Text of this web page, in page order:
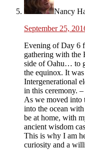
Nancy
September 25,
Evening of Day 6
gathering with the
side of Oahu… to
the equinox. It
Intergenerational
in this ceremony.
As we moved into
into the ocean
be at home, with
ancient wisdom
This is why I am
curiosity and a